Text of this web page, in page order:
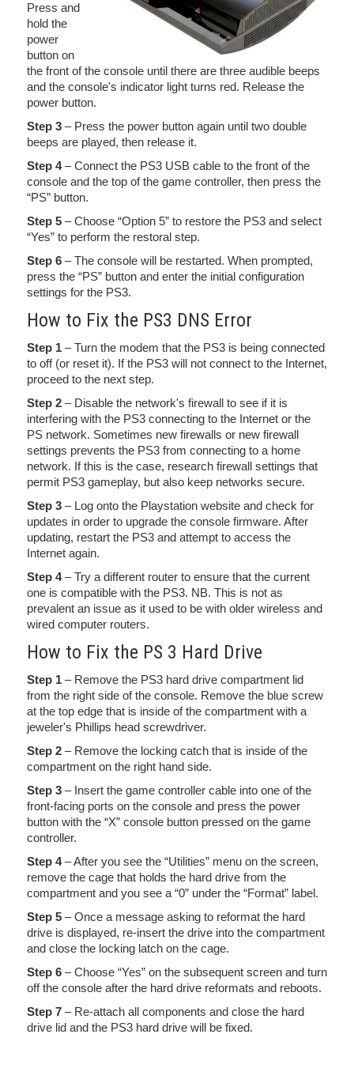
Press and
hold the
power
button on
the front of the console until there are three audible beeps
and the console's indicator light turns red. Release the
power button.
Step 3 – Press the power button again until two double
beeps are played, then release it.
Step 4– Connect the PS3 USB cable to the front of the
console and the top of the game controller, then press the
“PS” button.
Step 5 – Choose “Option 5” to restore the PS3 and select
“Yes” to perform the restoral step.
Step 6 – The console will be restarted. When prompted,
press the “PS” button and enter the initial configuration
settings for the PS3.
How to Fix the PS3 DNS Error
Step 1 – Turn the modem that the PS3 is being connected
to off (or reset it). If the PS3 will not connect to the Internet,
proceed to the next step.
Step 2 – Disable the network's firewall to see if it is
interfering with the PS3 connecting to the Internet or the
PS network. Sometimes new firewalls or new firewall
settings prevents the PS3 from connecting to a home
network. If this is the case, research firewall settings that
permit PS3 gameplay, but also keep networks secure.
Step 3 – Log onto the Playstation website and check for
updates in order to upgrade the console firmware. After
updating, restart the PS3 and attempt to access the
Internet again.
Step 4– Try a different router to ensure that the current
one is compatible with the PS3. NB. This is not as
prevalent an issue as it used to be with older wireless and
wired computer routers.
How to Fix the PS 3 Hard Drive
Step 1 – Remove the PS3 hard drive compartment lid
from the right side of the console. Remove the blue screw
at the top edge that is inside of the compartment with a
jeweler's Phillips head screwdriver.
Step 2 – Remove the locking catch that is inside of the
compartment on the right hand side.
Step 3 – Insert the game controller cable into one of the
front-facing ports on the console and press the power
button with the “X” console button pressed on the game
controller.
Step 4– After you see the “Utilities” menu on the screen,
remove the cage that holds the hard drive from the
compartment and you see a “0” under the “Format” label.
Step 5 – Once a message asking to reformat the hard
drive is displayed, re-insert the drive into the compartment
and close the locking latch on the cage.
Step 6 – Choose “Yes” on the subsequent screen and turn
off the console after the hard drive reformats and reboots.
Step 7 – Re-attach all components and close the hard
drive lid and the PS3 hard drive will be fixed.